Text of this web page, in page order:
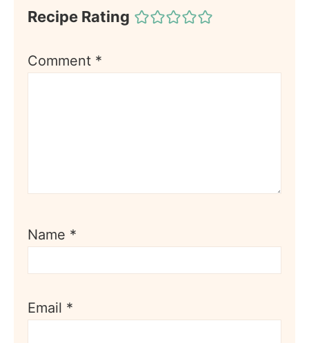
Recipe Rating
Comment *
Name *
Email *